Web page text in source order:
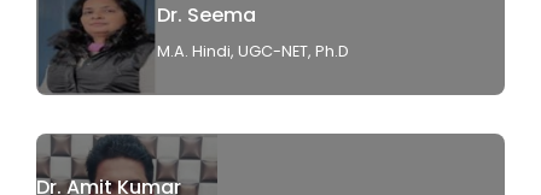
Dr. Seema
M.A. Hindi, UGC-NET, Ph.D
Dr. Amit Kumar